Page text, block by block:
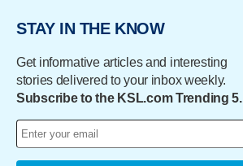
STAY IN THE KNOW
Get informative articles and interesting
stories delivered to your inbox weekly.
Subscribe to the KSL.com Trending 5.